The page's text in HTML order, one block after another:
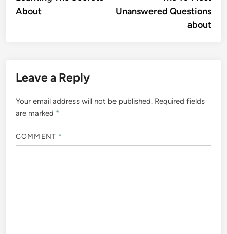
About
Unanswered Questions
about
Leave a Reply
Your email address will not be published. Required fields
are marked *
COMMENT *